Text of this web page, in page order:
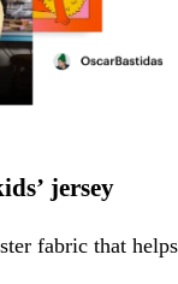
jersey
fabric that helps